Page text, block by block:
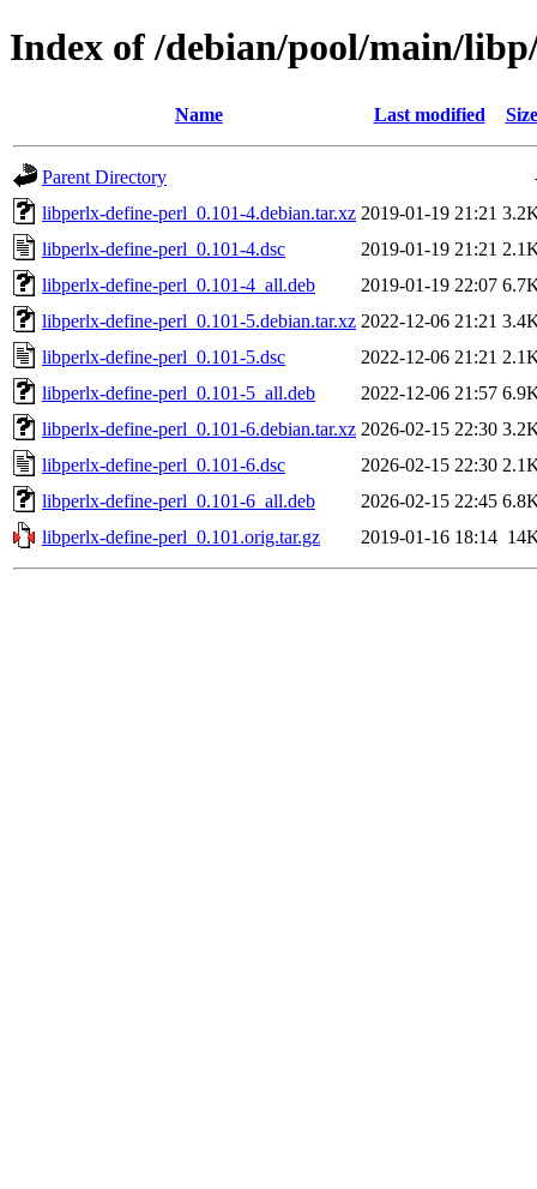
Index of /debian/pool/main/
Name Last modified Size
Parent Directory
libperlx-define-perl_0.101-4.debian.tar.xz 2019-01-19 21:21
libperlx-define-perl_0.101-4.dsc
2019-01-19 21:21
libperlx-define-perl_0.101-4_all.deb
2019-01-19 22:07
libperlx-define-perl_0.101-5.debian.tar.xz 2022-12-06 21:21
libperlx-define-perl_0.101-5.dsc
2022-12-06 21:21
libperlx-define-perl_0.101-5_all.deb
2022-12-06 21:57
libperlx-define-perl_0.101-6.debian.tar.xz 2026-02-15 22:30
libperlx-define-perl_0.101-6.dsc
2026-02-15 22:30
libperlx-define-perl_0.101-6_all.deb
2026-02-15 22:45
libperlx-define-perl_0.101.orig.tar.gz
2019-01-16 18:14